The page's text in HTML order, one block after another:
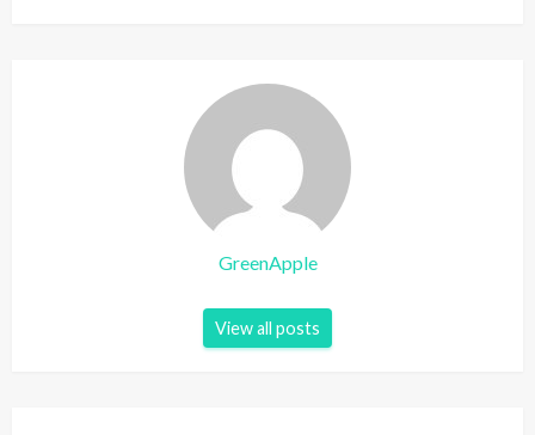
GreenApple
View all posts